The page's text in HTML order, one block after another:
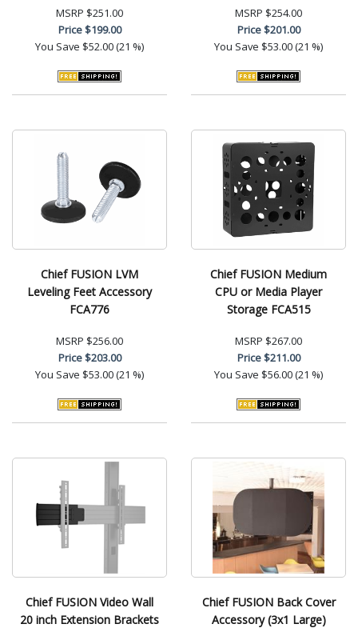
MSRP $251.00
Price$199.00
You Save $52.00 (21 %)
MSRP $254.00
Price$201.00
You Save $53.00 (21 %)
Chief FUSION LVM
Leveling Feet Accessory
FCA776
MSRP $256.00
Price$203.00
You Save $53.00 (21 %)
Chief FUSION Medium
CPU or Media Player
Storage FCA515
MSRP $267.00
Price$211.00
You Save $56.00 (21 %)
Chief FUSION Video Wall
20 inch Extension Brackets
Chief FUSION Back Cover
Accessory (3x1 Large)